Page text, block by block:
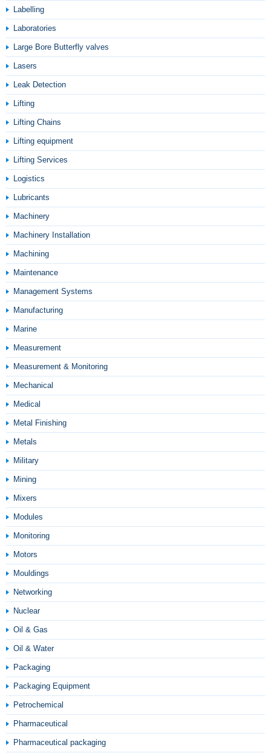
Labelling
Laboratories
Large Bore Butterfly valves
Lasers
Leak Detection
Lifting
Lifting Chains
Lifting equipment
Lifting Services
Logistics
Lubricants
Machinery
Machinery Installation
Machining
Maintenance
Management Systems
Manufacturing
Marine
Measurement
Measurement & Monitoring
Mechanical
Medical
Metal Finishing
Metals
Military
Mining
Mixers
Modules
Monitoring
Motors
Mouldings
Networking
Nuclear
Oil & Gas
Oil & Water
Packaging
Packaging Equipment
Petrochemical
Pharmaceutical
Pharmaceutical packaging